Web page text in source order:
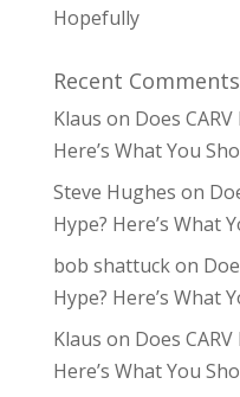
Hopefully
Recent Comments
Klaus on Does
Here’s What You
Steve Hughes on
Hype? Here’s What
bob shattuckon
Hype? Here’s What
Klaus on Does
Here’s What You